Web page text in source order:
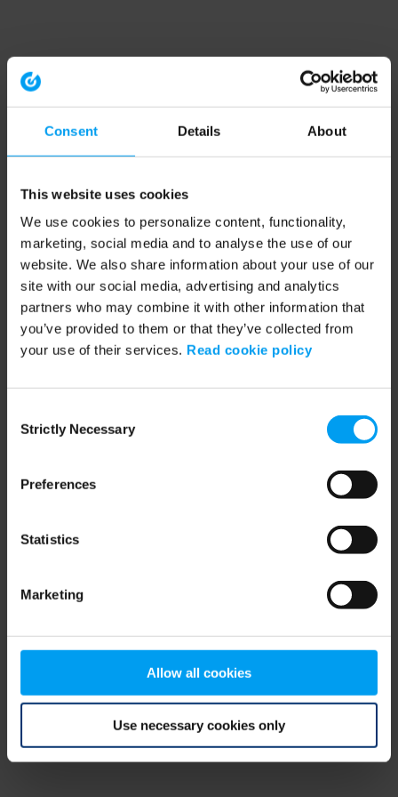
Consent Details About
This website uses cookies
We use cookies to personalize content, functionality,
marketing, social media and to analyse the use of our
website. We also share information about your use of our
site with our social media, advertising and analytics
partners who may combine it with other information that
you’ve provided to them or that they’ve collected from
your use of their services. Read cookie policy
Selection
Strictly Necessary
Preferences
Statistics
Marketing
Allow all cookies
Use necessary cookies only